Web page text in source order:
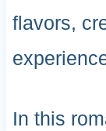
flavors,
In this